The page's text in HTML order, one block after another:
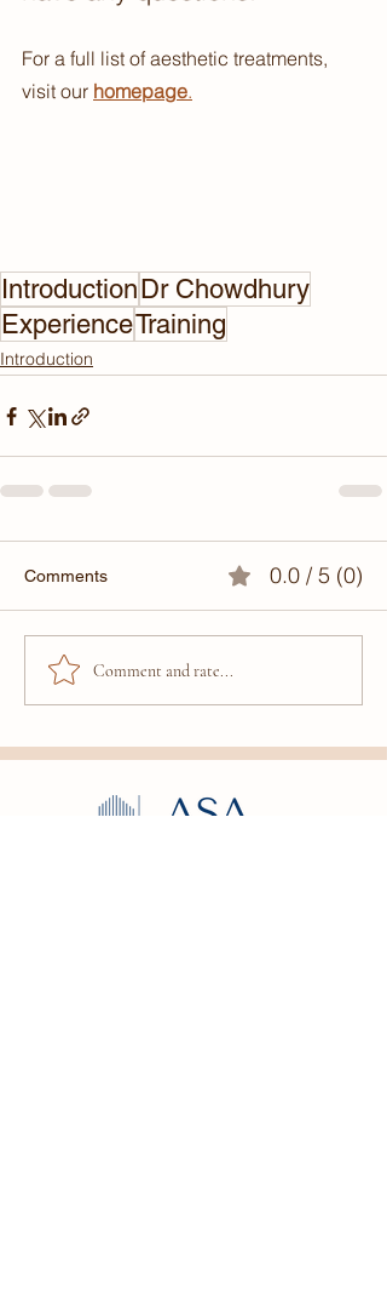
For a full list of aesthetic treatments,
visit our homepage.
IntroductionDr Chowdhury
ExperienceTraining
Introduction
Comments 0.0 / 5 (0)
Comment and rate...